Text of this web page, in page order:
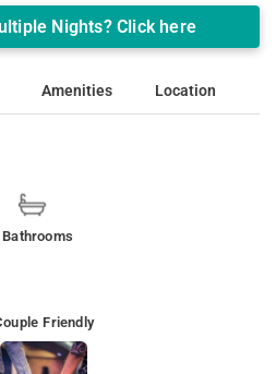
Nights? Click here
Amenities Location
Bathrooms
Friendly